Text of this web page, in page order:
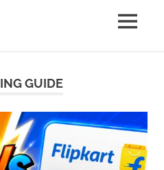
MENU
GUIDE